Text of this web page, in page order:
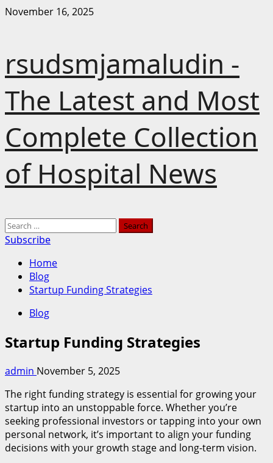
Skip
November 16, 2025
rsudsmjamaludin -
The Latest and Most
Complete Collection
of Hospital News
Primary
Menu
Search
for:
Subscribe
Home
Blog
Startup Funding Strategies
Blog
Startup Funding Strategies
admin November 5, 2025
The right funding strategy is essential for growing your
startup into an unstoppable force. Whether you’re
seeking professional investors or tapping into your own
personal network, it’s important to align your funding
decisions with your growth stage and long-term vision.